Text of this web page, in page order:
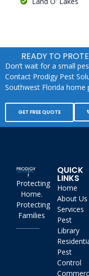
READY TO
Don’t wait for a small
Contact Prodigy Pest
Southwest Florida home
GET FREE QUOTE
Protecting
Home.
Protecting
Families
QUICK
LINKS
Home
About Us
Services
Pest
Library
Pest
Control